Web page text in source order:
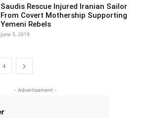
Saudis Rescue Injured Iranian Sailor
From Covert Mothership Supporting
Yemeni Rebels
June 5, 2019
4
- Advertisement -